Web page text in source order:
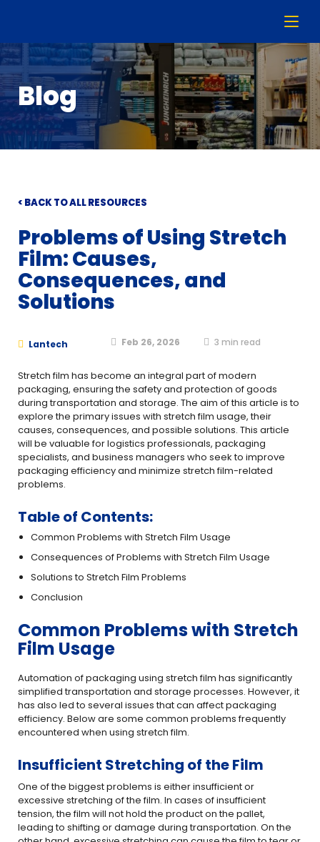
Blog
< BACK TO ALL RESOURCES
Problems of Using Stretch
Film: Causes,
Consequences, and
Solutions
Lantech Feb 26, 2026 3 min read
Stretch film has become an integral part of modern
packaging, ensuring the safety and protection of goods
during transportation and storage. The aim of this article is to
explore the primary issues with stretch film usage, their
causes, consequences, and possible solutions. This article
will be valuable for logistics professionals, packaging
specialists, and business managers who seek to improve
packaging efficiency and minimize stretch film-related
problems.
Table of Contents:
Common Problems with Stretch Film Usage
Consequences of Problems with Stretch Film Usage
Solutions to Stretch Film Problems
Conclusion
Common Problems with Stretch
Film Usage
Automation of packaging using stretch film has significantly
simplified transportation and storage processes. However, it
has also led to several issues that can affect packaging
efficiency. Below are some common problems frequently
encountered when using stretch film.
Insufficient Stretching of the Film
One of the biggest problems is either insufficient or
excessive stretching of the film. In cases of insufficient
tension, the film will not hold the product on the pallet,
leading to shifting or damage during transportation. On the